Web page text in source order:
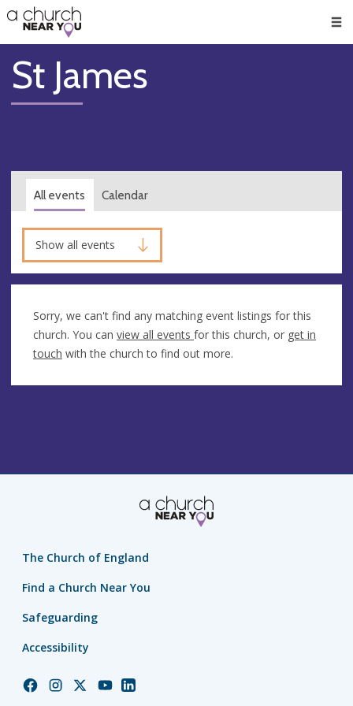
👏
😇
❤️
🥧
👋
St James
All events Calendar
Show all events
Sorry, we can't find any matching event listings for this
church. You can view all events for this church, or get in
touch with the church to find out more.
The Church of England
Find a Church Near You
Safeguarding
Accessibility
ChurchChurchChurchChurchChurch